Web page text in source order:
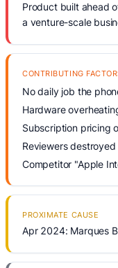
Product built ahead
a venture-scale
CONTRIBUTING
No daily job the
Hardware
Subscription pricing
Reviewers
Competitor "Apple
PROXIMATE CAUSE
Apr 2024: Marques